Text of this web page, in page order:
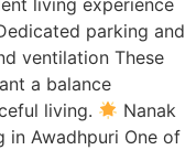
parking and
ventilation These
a balance
living.
Nanak
in Awadhpuri One of